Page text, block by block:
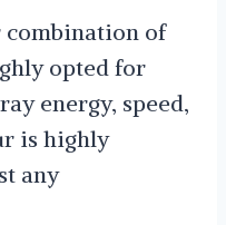
combination of
opted for
energy, speed,
is highly
any